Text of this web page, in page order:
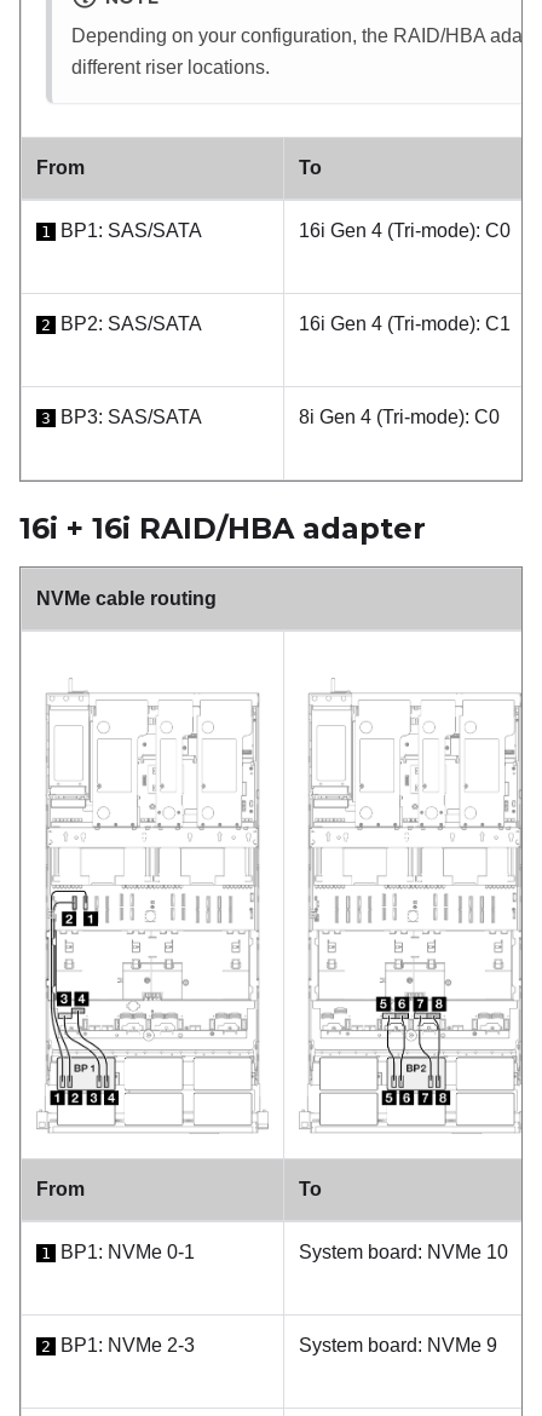
Depending on your configuration, the RAID/HBA
different riser locations.
From To
1 BP1: SAS/SATA 16i Gen 4 (Tri-mode): C0
2 BP2: SAS/SATA 16i Gen 4 (Tri-mode): C1
3 BP3: SAS/SATA 8i Gen 4 (Tri-mode): C0
16i + 16i RAID/HBA adapter
NVMe cable routing
From To
1 BP1: NVMe 0-1 System board: NVMe 10
2 BP1: NVMe 2-3 System board: NVMe 9